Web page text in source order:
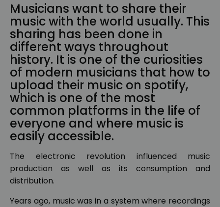
Musicians want to share their
music with the world usually. This
sharing has been done in
different ways throughout
history. It is one of the curiosities
of modern musicians that how to
upload their music on spotify,
which is one of the most
common platforms in the life of
everyone and where music is
easily accessible.
The electronic revolution influenced music
production as well as its consumption and
distribution.
Years ago, music was in a system where recordings